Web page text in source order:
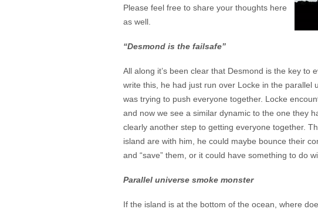
Please feel free to share your thoughts here
as well.
“Desmond is the failsafe”
All along it’s been clear that Desmond is the key to
write this, he had just run over Locke in the parallel
was trying to push everyone together. Locke
and now we see a similar dynamic to the one they
clearly another step to getting everyone together.
island are with him, he could maybe bounce their
and “save” them, or it could have something to do
Parallel universe smoke monster
If the island is at the bottom of the ocean, where